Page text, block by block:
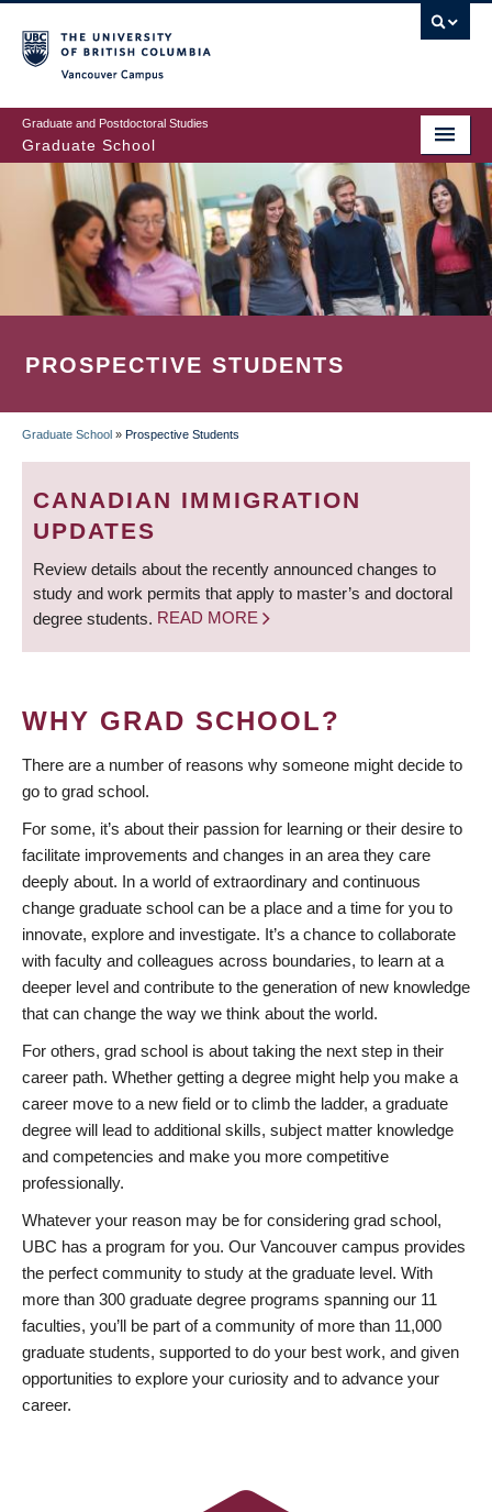
to
main
content
Graduate and Postdoctoral Studies
Graduate School
PROSPECTIVE STUDENTS
BREADCRUMB
Graduate School » Prospective Students
CANADIAN IMMIGRATION
UPDATES
Review details about the recently announced changes to
study and work permits that apply to master’s and doctoral
degree students. READ MORE
WHY GRAD SCHOOL?
There are a number of reasons why someone might decide to
go to grad school.
For some, it’s about their passion for learning or their desire to
facilitate improvements and changes in an area they care
deeply about. In a world of extraordinary and continuous
change graduate school can be a place and a time for you to
innovate, explore and investigate. It’s a chance to collaborate
with faculty and colleagues across boundaries, to learn at a
deeper level and contribute to the generation of new knowledge
that can change the way we think about the world.
For others, grad school is about taking the next step in their
career path. Whether getting a degree might help you make a
career move to a new field or to climb the ladder, a graduate
degree will lead to additional skills, subject matter knowledge
and competencies and make you more competitive
professionally.
Whatever your reason may be for considering grad school,
UBC has a program for you. Our Vancouver campus provides
the perfect community to study at the graduate level. With
more than 300 graduate degree programs spanning our 11
faculties, you’ll be part of a community of more than 11,000
graduate students, supported to do your best work, and given
opportunities to explore your curiosity and to advance your
career.